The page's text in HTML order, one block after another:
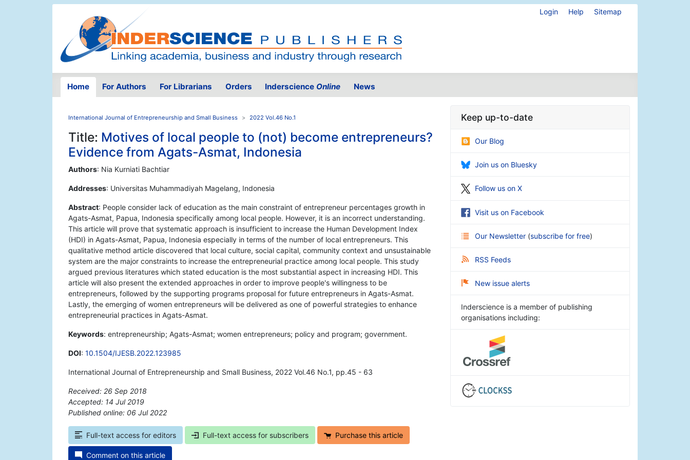
Login Help Sitemap
Home For Authors For Librarians Orders Inderscience Online News
International Journal of Entrepreneurship and Small Business 2022 Vol.46 No.1
Title: Motives of local people to (not) become entrepreneurs?
Evidence from Agats-Asmat, Indonesia
Authors: Nia Kurniati Bachtiar
Addresses: Universitas Muhammadiyah Magelang, Indonesia
Abstract: People consider lack of education as the main constraint of entrepreneur percentages growth in
Agats-Asmat, Papua, Indonesia specifically among local people. However, it is an incorrect understanding.
This article will prove that systematic approach is insufficient to increase the Human Development Index
(HDI) in Agats-Asmat, Papua, Indonesia especially in terms of the number of local entrepreneurs. This
qualitative method article discovered that local culture, social capital, community context and unsustainable
system are the major constraints to increase the entrepreneurial practice among local people. This study
argued previous literatures which stated education is the most substantial aspect in increasing HDI. This
article will also present the extended approaches in order to improve people's willingness to be
entrepreneurs, followed by the supporting programs proposal for future entrepreneurs in Agats-Asmat.
Lastly, the emerging of women entrepreneurs will be delivered as one of powerful strategies to enhance
entrepreneurial practices in Agats-Asmat.
Keywords: entrepreneurship; Agats-Asmat; women entrepreneurs; policy and program; government.
DOI: 10.1504/IJESB.2022.123985
International Journal of Entrepreneurship and Small Business, 2022 Vol.46 No.1, pp.45 - 63
Received: 26 Sep 2018
Accepted: 14 Jul 2019
Published online: 06 Jul 2022
Full-text access for editors Full-text access for subscribers Purchase this article
Comment on this article
Keep up-to-date
Our Blog
Join us on Bluesky
Follow us on X
Visit us on Facebook
Our Newsletter (subscribe for free)
RSS Feeds
New issue alerts
Inderscience is a member of publishing
organisations including: